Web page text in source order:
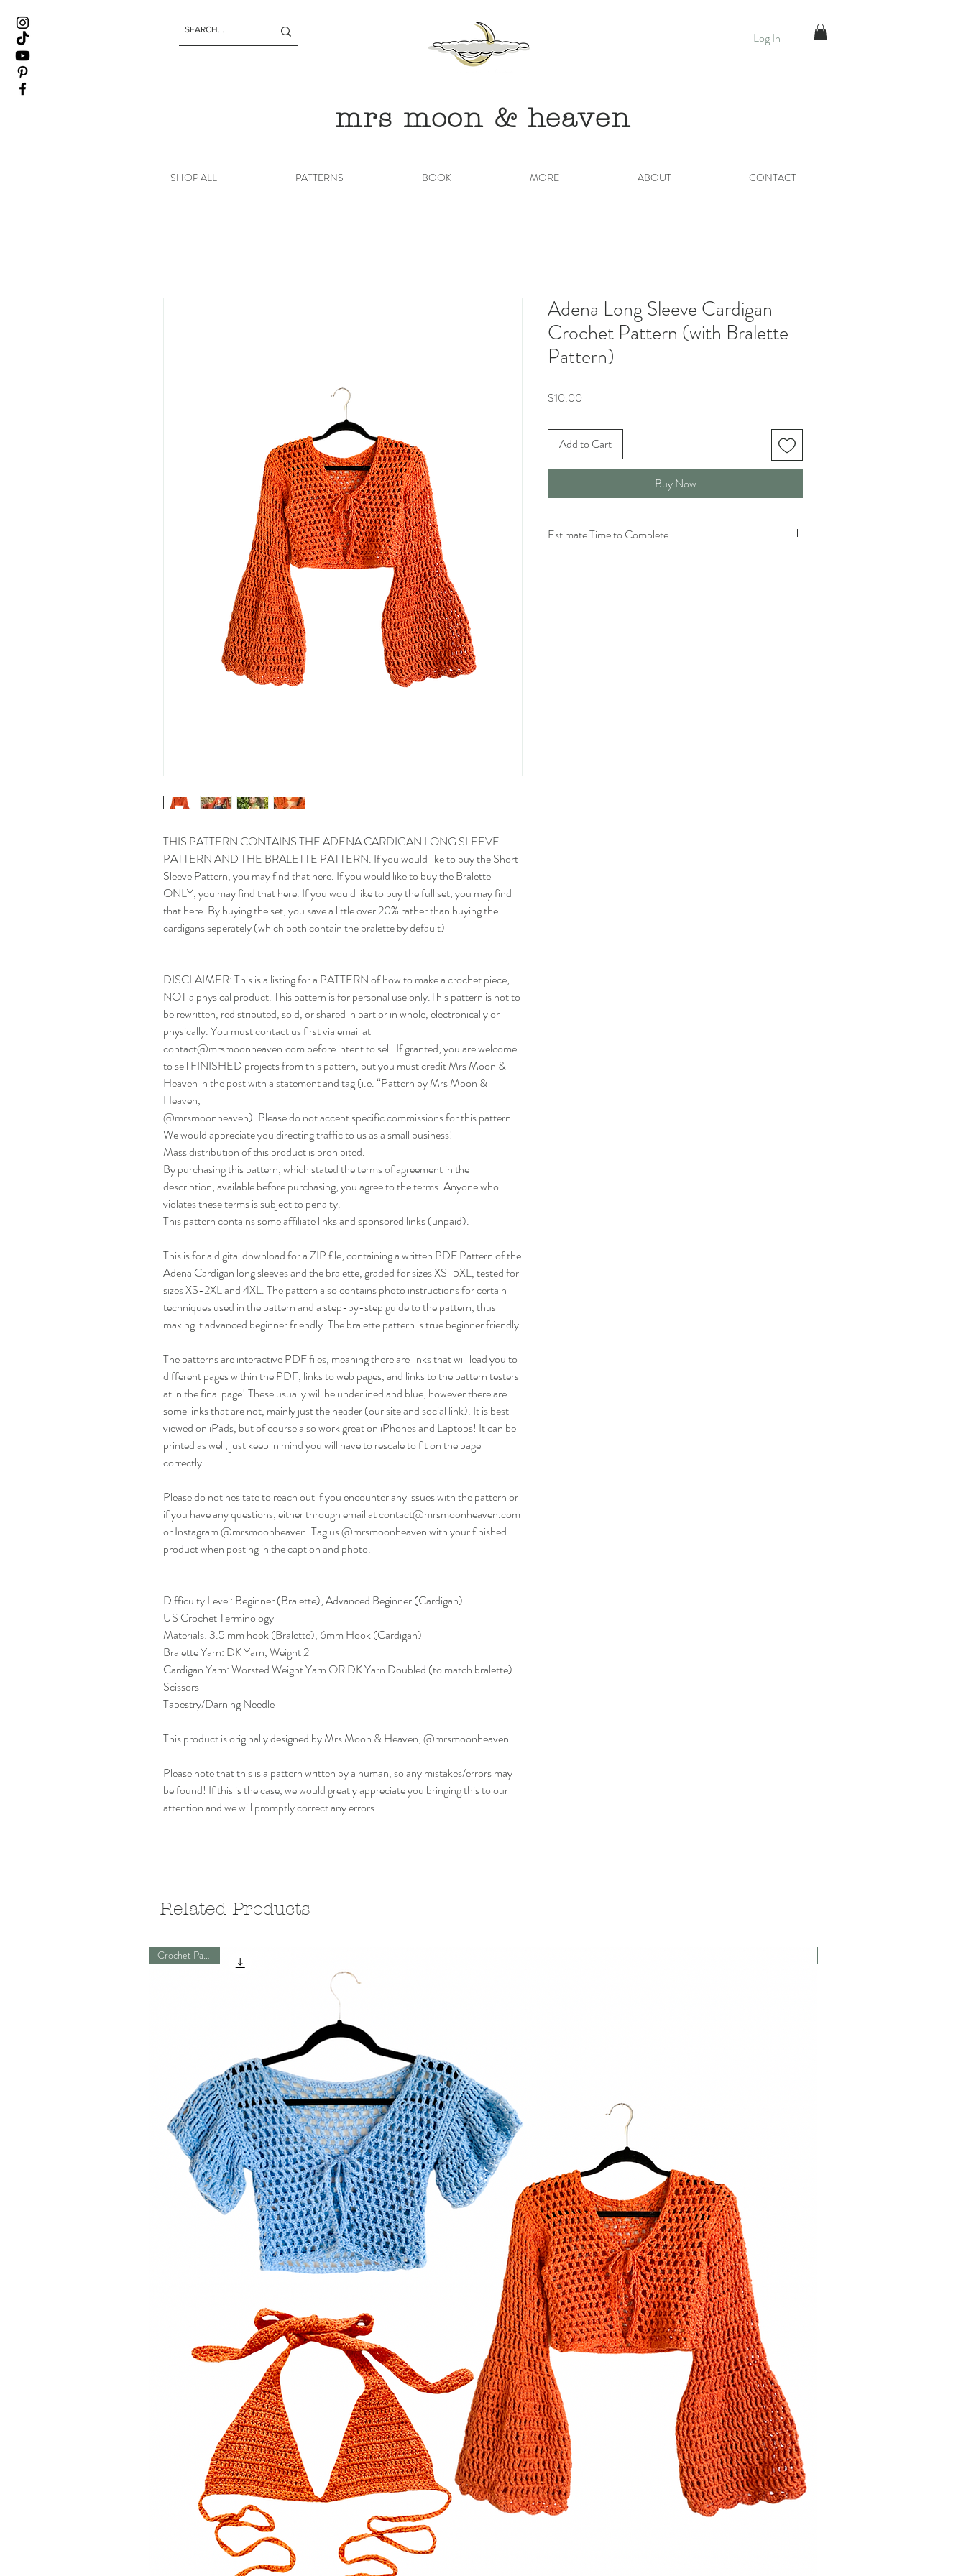
Log In
mrs moon & heaven
SHOP ALL PATTERNS BOOK MORE ABOUT CONTACT
THIS PATTERN CONTAINS THE ADENA CARDIGAN LONG SLEEVE
PATTERN AND THE BRALETTE PATTERN. If you would like to buy the Short
Sleeve Pattern, you may find that here. If you would like to buy the Bralette
ONLY, you may find that here. If you would like to buy the full set, you may find
that here. By buying the set, you save a little over 20% rather than buying the
cardigans seperately (which both contain the bralette by default)
DISCLAIMER: This is a listing for a PATTERN of how to make a crochet piece,
NOT a physical product. This pattern is for personal use only.This pattern is not to
be rewritten, redistributed, sold, or shared in part or in whole, electronically or
physically. You must contact us first via email at
contact@mrsmoonheaven.com before intent to sell. If granted, you are welcome
to sell FINISHED projects from this pattern, but you must credit Mrs Moon &
Heaven in the post with a statement and tag (i.e. “Pattern by Mrs Moon &
Heaven,
@mrsmoonheaven). Please do not accept specific commissions for this pattern.
We would appreciate you directing traffic to us as a small business!
Mass distribution of this product is prohibited.
By purchasing this pattern, which stated the terms of agreement in the
description, available before purchasing, you agree to the terms. Anyone who
violates these terms is subject to penalty.
This pattern contains some affiliate links and sponsored links (unpaid).
This is for a digital download for a ZIP file, containing a written PDF Pattern of the
Adena Cardigan long sleeves and the bralette, graded for sizes XS-5XL, tested for
sizes XS-2XL and 4XL. The pattern also contains photo instructions for certain
techniques used in the pattern and a step-by-step guide to the pattern, thus
making it advanced beginner friendly. The bralette pattern is true beginner friendly.
The patterns are interactive PDF files, meaning there are links that will lead you to
different pages within the PDF, links to web pages, and links to the pattern testers
at in the final page! These usually will be underlined and blue, however there are
some links that are not, mainly just the header (our site and social link). It is best
viewed on iPads, but of course also work great on iPhones and Laptops! It can be
printed as well, just keep in mind you will have to rescale to fit on the page
correctly.
Please do not hesitate to reach out if you encounter any issues with the pattern or
if you have any questions, either through email at contact@mrsmoonheaven.com
or Instagram @mrsmoonheaven. Tag us @mrsmoonheaven with your finished
product when posting in the caption and photo.
Difficulty Level: Beginner (Bralette), Advanced Beginner (Cardigan)
US Crochet Terminology
Materials: 3.5 mm hook (Bralette), 6mm Hook (Cardigan)
Bralette Yarn: DK Yarn, Weight 2
Cardigan Yarn: Worsted Weight Yarn OR DK Yarn Doubled (to match bralette)
Scissors
Tapestry/Darning Needle
This product is originally designed by Mrs Moon & Heaven, @mrsmoonheaven
Please note that this is a pattern written by a human, so any mistakes/errors may
be found! If this is the case, we would greatly appreciate you bringing this to our
attention and we will promptly correct any errors.
Adena Long Sleeve Cardigan
Crochet Pattern (with Bralette
Pattern)
$10.00
Add to Cart
Buy Now
Estimate Time to Complete
Related Products
Crochet Pattern